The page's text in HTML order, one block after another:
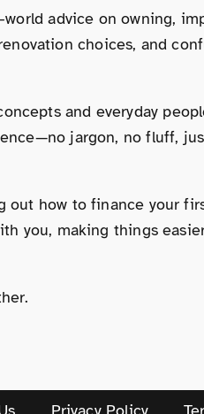
advice on owning,
choices, and
and everyday
jargon, no fluff,
how to finance your
you, making things